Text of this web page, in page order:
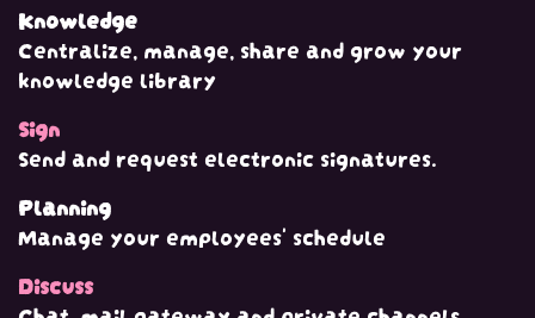
Knowledge
Centralize, manage, share and grow your
knowledge library
Sign
Send and request electronic signatures.
Planning
Manage your employees' schedule
Discuss